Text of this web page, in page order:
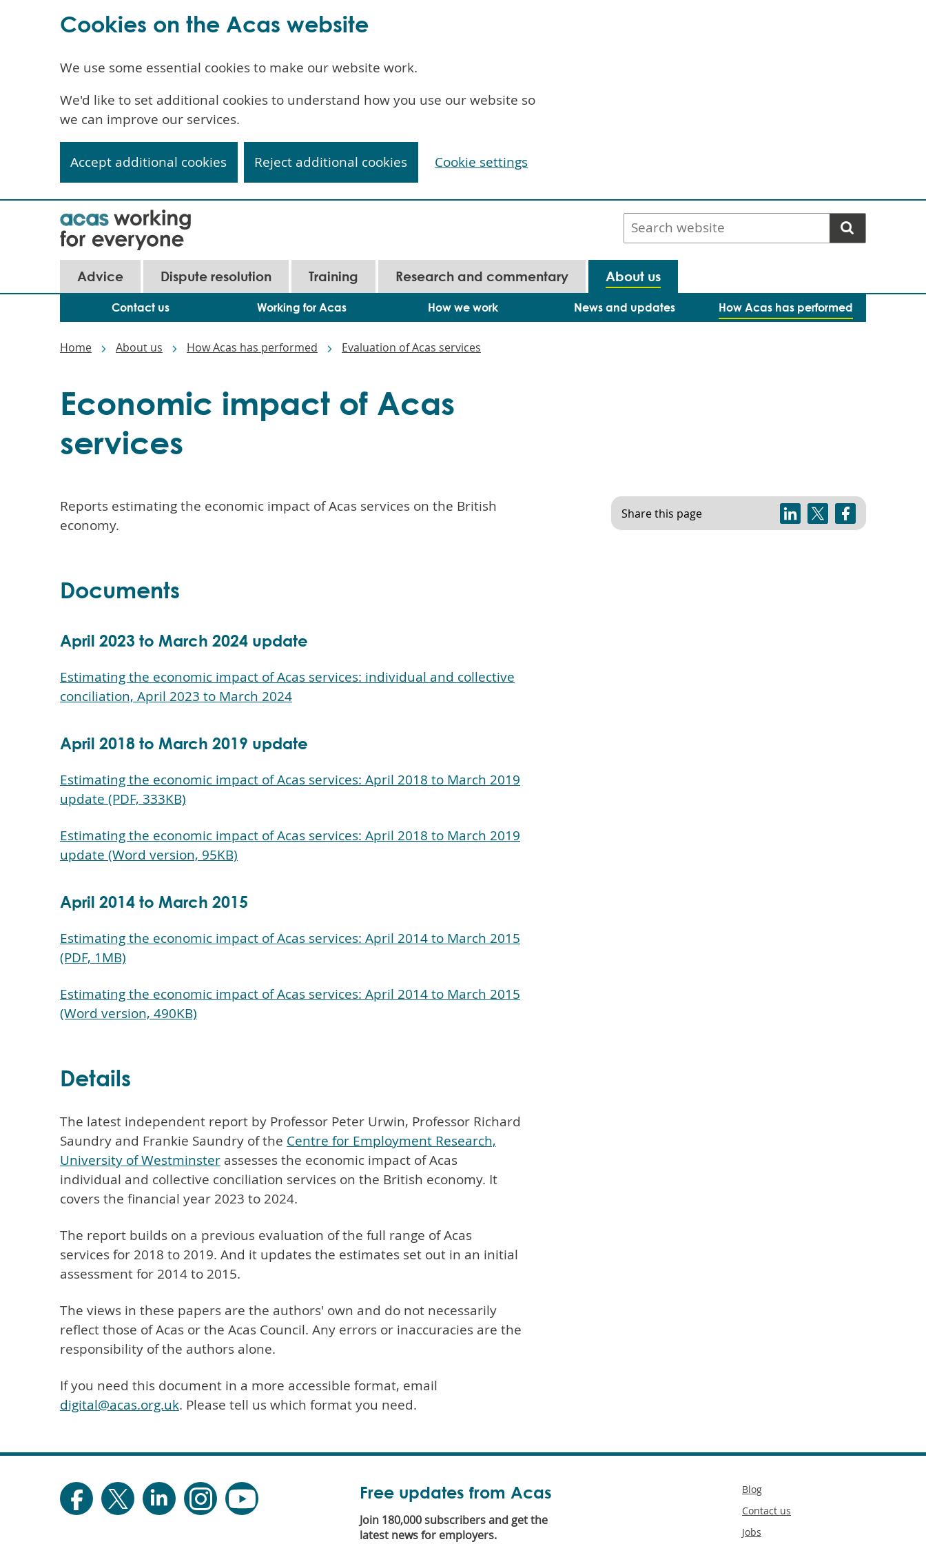
Search
website
Main
navigation
Advice Dispute resolution Training Research and commentary About us
Contact us Working for Acas How we work News and updates How Acas has performed
Home About us How Acas has performed Evaluation of Acas services
Economic impact of Acas
services
Reports estimating the economic impact of Acas services on the British
economy.
Documents
April 2023 to March 2024 update
Estimating the economic impact of Acas services: individual and collective
conciliation, April 2023 to March 2024
April 2018 to March 2019 update
Estimating the economic impact of Acas services: April 2018 to March 2019
update (PDF, 333KB)
Estimating the economic impact of Acas services: April 2018 to March 2019
update (Word version, 95KB)
April 2014 to March 2015
Estimating the economic impact of Acas services: April 2014 to March 2015
(PDF, 1MB)
Estimating the economic impact of Acas services: April 2014 to March 2015
(Word version, 490KB)
Details
The latest independent report by Professor Peter Urwin, Professor Richard
Saundry and Frankie Saundry of the Centre for Employment Research,
University of Westminster assesses the economic impact of Acas
individual and collective conciliation services on the British economy. It
covers the financial year 2023 to 2024.
The report builds on a previous evaluation of the full range of Acas
services for 2018 to 2019. And it updates the estimates set out in an initial
assessment for 2014 to 2015.
The views in these papers are the authors' own and do not necessarily
reflect those of Acas or the Acas Council. Any errors or inaccuracies are the
responsibility of the authors alone.
If you need this document in a more accessible format, email
digital@acas.org.uk. Please tell us which format you need.
Share this page
Free updates from Acas
Join 180,000 subscribers and get the
latest news for employers.
Secondary
Blog
Contact us
Jobs
Cookies on the Acas website
We use some essential cookies to make our website work.
We'd like to set additional cookies to understand how you use our website so
we can improve our services.
Accept additional cookies Reject additional cookies Cookie settings